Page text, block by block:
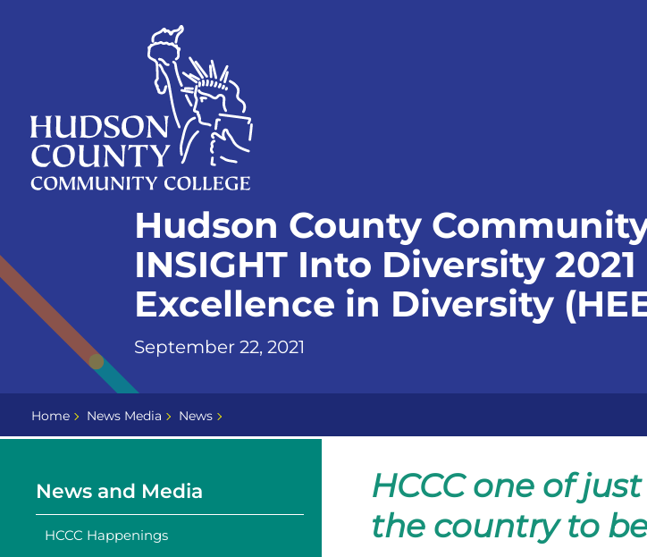
Hudson County
INSIGHT Into Diversity
Excellence in Diversity
September 22, 2021
Home News Media News
News and Media
HCCC Happenings
HCCC one of
the country to